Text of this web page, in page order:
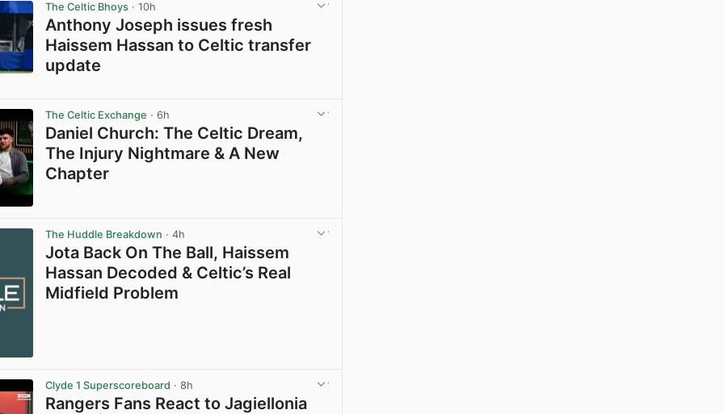
The Celtic Bhoys · 10h
Anthony Joseph issues fresh
Haissem Hassan to Celtic transfer
update
The Celtic Exchange · 6h
Daniel Church: The Celtic Dream,
The Injury Nightmare & A New
Chapter
The Huddle Breakdown · 4h
Jota Back On The Ball, Haissem
Hassan Decoded & Celtic’s Real
Midfield Problem
Clyde 1 Superscoreboard · 8h
Rangers Fans React to Jagiellonia